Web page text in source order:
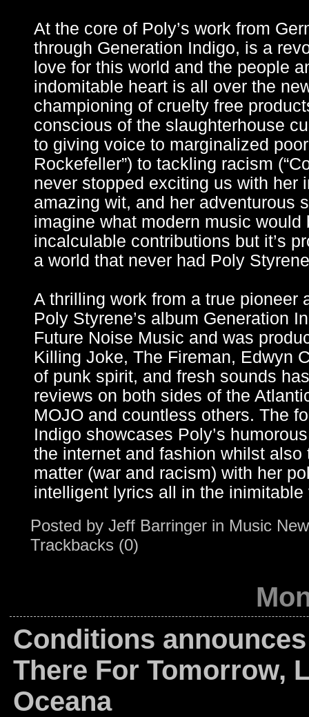
At the core of Poly’s work from
through Generation Indigo, is a
love for this world and the people
indomitable heart is all over the
championing of cruelty free
conscious of the slaughterhouse
to giving voice to marginalized
Rockefeller”) to tackling racism
never stopped exciting us with her
amazing wit, and her adventurous
imagine what modern music would
incalculable contributions but it’s
a world that never had Poly
A thrilling work from a true pioneer
Poly Styrene’s album Generation
Future Noise Music and was
Killing Joke, The Fireman, Edwyn
of punk spirit, and fresh sounds
reviews on both sides of the
MOJO and countless others. The
Indigo showcases Poly’s
the internet and fashion whilst
matter (war and racism) with her
intelligent lyrics all in the
Posted by Jeff Barringer in Music
Trackbacks (0)
Conditions
There For Tomorrow,
Oceana